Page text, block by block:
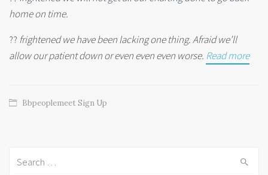
home on time.
?? frightened we have been lacking one thing. Afraid we’ll
allow our patient down or even even even worse. Read more
Bbpeoplemeet Sign Up